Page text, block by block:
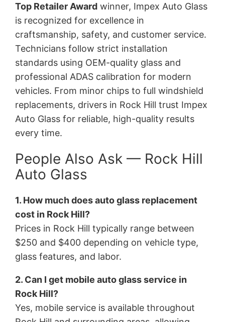
Top Retailer Award winner, Impex Auto Glass
is recognized for excellence in
craftsmanship, safety, and customer service.
Technicians follow strict installation
standards using OEM-quality glass and
professional ADAS calibration for modern
vehicles. From minor chips to full windshield
replacements, drivers in Rock Hill trust Impex
Auto Glass for reliable, high-quality results
every time.
People Also Ask — Rock Hill
Auto Glass
1. How much does auto glass replacement
cost in Rock Hill?
Prices in Rock Hill typically range between
$250 and $400 depending on vehicle type,
glass features, and labor.
2. Can I get mobile auto glass service in
Rock Hill?
Yes, mobile service is available throughout